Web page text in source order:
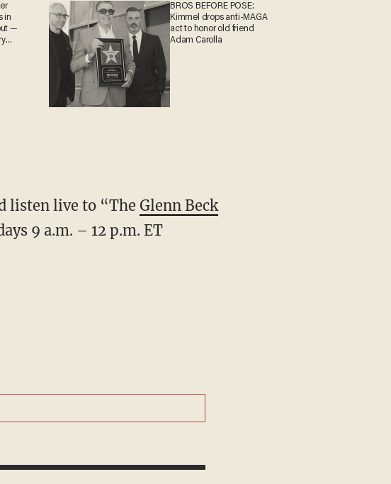
in
—
BROS BEFORE POSE:
Kimmel drops anti-MAGA
act to honor old friend
Adam Carolla
listen live to “The Glenn Beck
9 a.m. – 12 p.m. ET